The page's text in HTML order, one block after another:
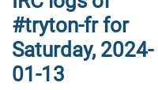
#tryton-fr for
Saturday, 2024-
01-13